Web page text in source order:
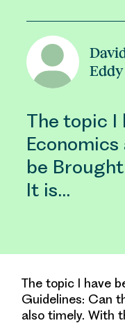
Eddy
The topic I
be
It is…
The topic I have
Guidelines: Can
also timely. With